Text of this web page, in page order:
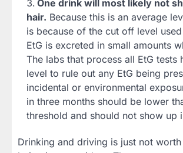
One drink will most likely not
hair. Because this is an average
is because of the cut off level
EtG is excreted in small amounts
The labs that process all EtG tests
level to rule out any EtG being
incidental or environmental
in three months should be lower
threshold and should not show up
Drinking and driving is just not